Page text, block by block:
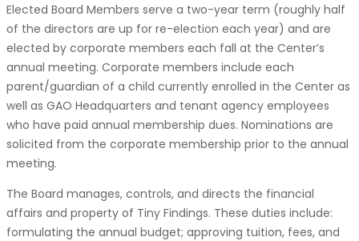
Elected Board Members serve a two-year term (roughly half
of the directors are up for re-election each year) and are
elected by corporate members each fall at the Center’s
annual meeting. Corporate members include each
parent/guardian of a child currently enrolled in the Center as
well as GAO Headquarters and tenant agency employees
who have paid annual membership dues. Nominations are
solicited from the corporate membership prior to the annual
meeting.
The Board manages, controls, and directs the financial
affairs and property of Tiny Findings. These duties include:
formulating the annual budget; approving tuition, fees, and